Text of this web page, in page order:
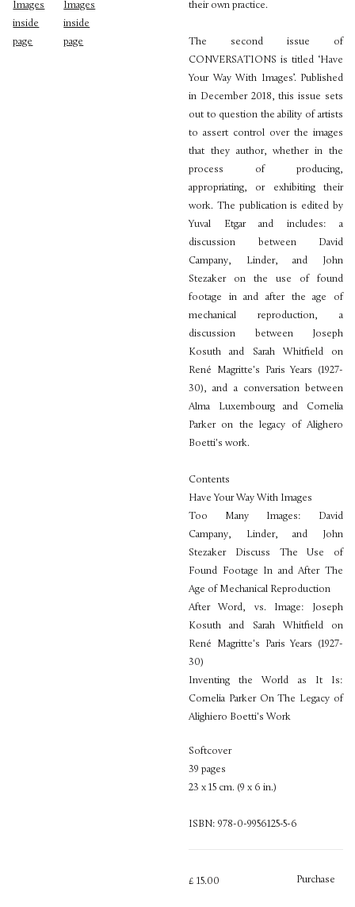
their own practice.
The second issue of
CONVERSATIONS is titled ‘Have
Your Way With Images’. Published
in December 2018, this issue sets
out to question the ability of artists
to assert control over the images
that they author, whether in the
process of producing,
appropriating, or exhibiting their
work. The publication is edited by
Yuval Etgar and includes: a
discussion between David
Campany, Linder, and John
Stezaker on the use of found
footage in and after the age of
mechanical reproduction, a
discussion between Joseph
Kosuth and Sarah Whitfield on
René Magritte's Paris Years (1927-
30), and a conversation between
Alma Luxembourg and Cornelia
Parker on the legacy of Alighero
Boetti's work.
Contents
Have Your Way With Images
Too Many Images: David
Campany, Linder, and John
Stezaker Discuss The Use of
Found Footage In and After The
Age of Mechanical Reproduction
After Word, vs. Image: Joseph
Kosuth and Sarah Whitfield on
René Magritte's Paris Years (1927-
30)
Inventing the World as It Is:
Cornelia Parker On The Legacy of
Alighiero Boetti's Work
Softcover
39 pages
23 x 15 cm. (9 x 6 in.)
ISBN: 978-0-9956125-5-6
£ 15.00 Purchase